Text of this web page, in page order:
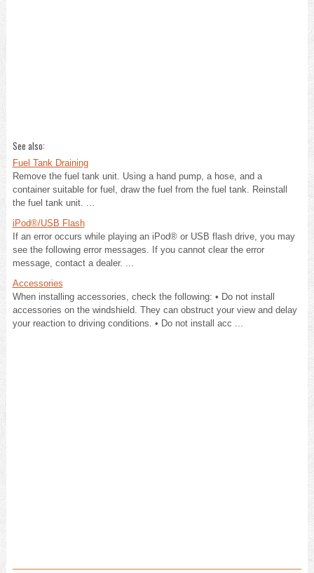
See also:
Fuel Tank Draining
Remove the fuel tank unit. Using a hand pump, a hose, and a
container suitable for fuel, draw the fuel from the fuel tank. Reinstall
the fuel tank unit. ...
iPod®/USB Flash
If an error occurs while playing an iPod® or USB flash drive, you may
see the following error messages. If you cannot clear the error
message, contact a dealer. ...
Accessories
When installing accessories, check the following: • Do not install
accessories on the windshield. They can obstruct your view and delay
your reaction to driving conditions. • Do not install acc ...